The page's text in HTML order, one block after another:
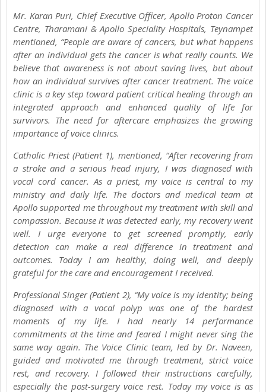
Mr. Karan Puri, Chief Executive Officer, Apollo Proton Cancer
Centre, Tharamani & Apollo Speciality Hospitals, Teynampet
mentioned, “People are aware of cancers, but what happens
after an individual gets the cancer is what really counts. We
believe that awareness is not about saving lives, but about
how an individual survives after cancer treatment. The voice
clinic is a key step toward patient critical healing through an
integrated approach and enhanced quality of life for
survivors. The need for aftercare emphasizes the growing
importance of voice clinics.
Catholic Priest (Patient 1), mentioned, “After recovering from
a stroke and a serious head injury, I was diagnosed with
vocal cord cancer. As a priest, my voice is central to my
ministry and daily life. The doctors and medical team at
Apollo supported me throughout my treatment with skill and
compassion. Because it was detected early, my recovery went
well. I urge everyone to get screened promptly, early
detection can make a real difference in treatment and
outcomes. Today I am healthy, doing well, and deeply
grateful for the care and encouragement I received.
Professional Singer (Patient 2), “My voice is my identity; being
diagnosed with a vocal polyp was one of the hardest
moments of my life. I had nearly 14 performance
commitments at the time and feared I might never sing the
same way again. The Voice Clinic team, led by Dr. Naveen,
guided and motivated me through treatment, strict voice
rest, and recovery. I followed their instructions carefully,
especially the post-surgery voice rest. Today my voice is as